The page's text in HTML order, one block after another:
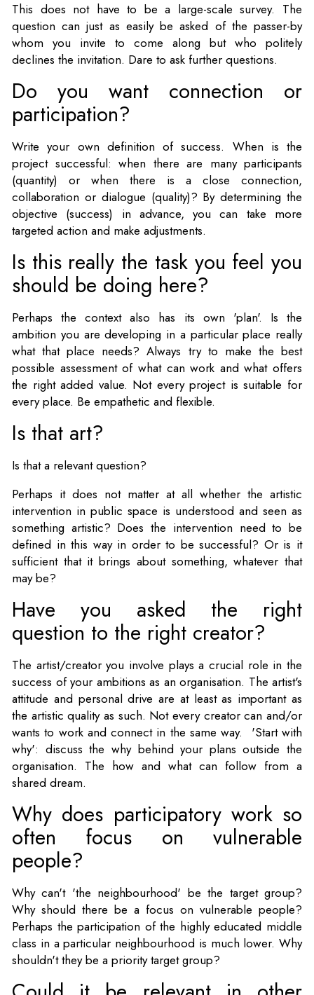
This does not have to be a large-scale survey. The
question can just as easily be asked of the passer-by
whom you invite to come along but who politely
declines the invitation. Dare to ask further questions.
Do you want connection or
participation?
Write your own definition of success. When is the
project successful: when there are many participants
(quantity) or when there is a close connection,
collaboration or dialogue (quality)? By determining the
objective (success) in advance, you can take more
targeted action and make adjustments.
Is this really the task you feel you
should be doing here?
Perhaps the context also has its own 'plan'. Is the
ambition you are developing in a particular place really
what that place needs? Always try to make the best
possible assessment of what can work and what offers
the right added value. Not every project is suitable for
every place. Be empathetic and flexible.
Is that art?
Is that a relevant question?
Perhaps it does not matter at all whether the artistic
intervention in public space is understood and seen as
something artistic? Does the intervention need to be
defined in this way in order to be successful? Or is it
sufficient that it brings about something, whatever that
may be?
Have you asked the right
question to the right creator?
The artist/creator you involve plays a crucial role in the
success of your ambitions as an organisation. The artist's
attitude and personal drive are at least as important as
the artistic quality as such. Not every creator can and/or
wants to work and connect in the same way. 'Start with
why': discuss the why behind your plans outside the
organisation. The how and what can follow from a
shared dream.
Why does participatory work so
often focus on vulnerable
people?
Why can't 'the neighbourhood' be the target group?
Why should there be a focus on vulnerable people?
Perhaps the participation of the highly educated middle
class in a particular neighbourhood is much lower. Why
shouldn't they be a priority target group?